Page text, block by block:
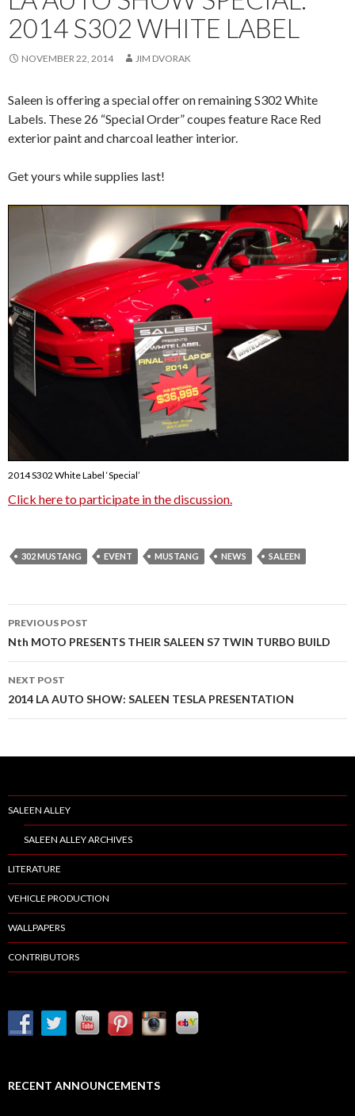
2014 S302 WHITE LABEL
NOVEMBER 22, 2014 JIM DVORAK
Saleen is offering a special offer on remaining S302 White
Labels. These 26 “Special Order” coupes feature Race Red
exterior paint and charcoal leather interior.
Get yours while supplies last!
2014 S302 White Label ‘Special’
Click here to participate in the discussion.
302 MUSTANG EVENT MUSTANG NEWS SALEEN
Post
navigation
PREVIOUS POST
Nth MOTO PRESENTS THEIR SALEEN S7 TWIN TURBO BUILD
NEXT POST
2014 LA AUTO SHOW: SALEEN TESLA PRESENTATION
SALEEN ALLEY
SALEEN ALLEY ARCHIVES
LITERATURE
VEHICLE PRODUCTION
WALLPAPERS
CONTRIBUTORS
RECENT ANNOUNCEMENTS